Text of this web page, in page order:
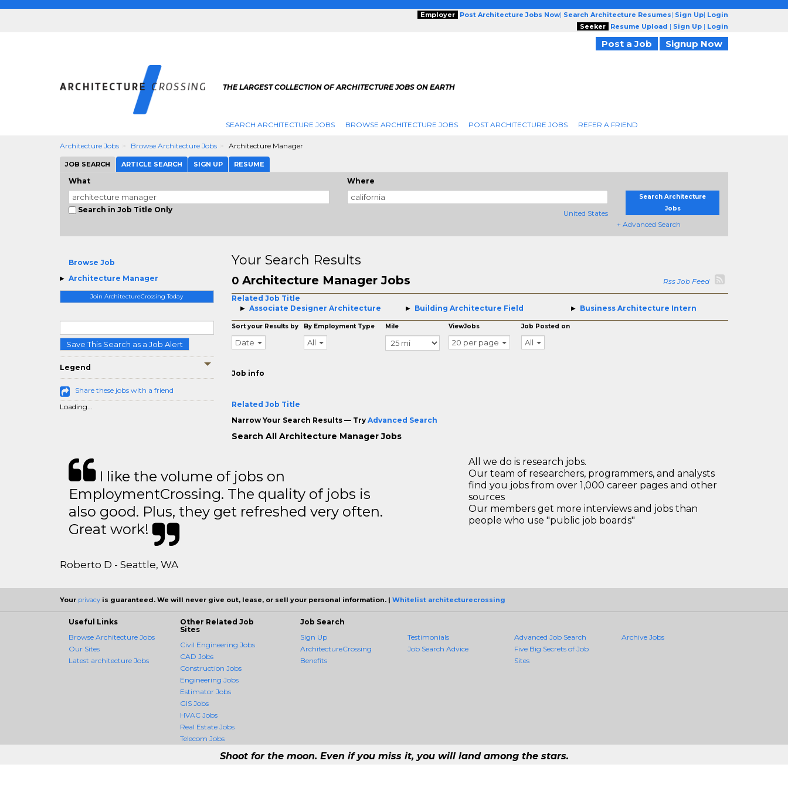
Employer Post Architecture Jobs Now| Search Architecture Resumes| Sign Up| Login
Seeker
Resume Upload | Sign Up | Login
Post a Job Signup Now
THE LARGEST COLLECTION OF ARCHITECTURE JOBS ON EARTH
SEARCH ARCHITECTURE JOBS BROWSE ARCHITECTURE JOBS POST ARCHITECTURE JOBS REFER A FRIEND
Architecture Jobs Browse Architecture Jobs Architecture Manager
JOB SEARCH ARTICLE SEARCH SIGN UP RESUME
What
Search in Job Title Only
Where
United States
Search Architecture
Jobs
+ Advanced Search
Browse Job
Architecture Manager
Join ArchitectureCrossing Today
Save This Search as a Job Alert
Legend
Share these jobs with a friend
Loading...
Your Search Results
0 Architecture Manager Jobs
Rss Job Feed
Related Job Title
Associate Designer Architecture
Building Architecture Field Business Architecture Intern
Sort your Results by
Date
By Employment Type
All
Mile ViewJobs
20 per page
Job Posted on
All
Job info
Related Job Title
Narrow Your Search Results — Try Advanced Search
Search All Architecture Manager Jobs
I like the volume of jobs on
EmploymentCrossing. The quality of jobs is
also good. Plus, they get refreshed very often.
Great work!
Roberto D - Seattle, WA
All we do is research jobs.
Our team of researchers, programmers, and analysts
find you jobs from over 1,000 career pages and other
sources
Our members get more interviews and jobs than
people who use "public job boards"
Your privacy is guaranteed. We will never give out, lease, or sell your personal information. | Whitelist architecturecrossing
Useful Links
Browse Architecture Jobs
Our Sites
Latest architecture Jobs
Other Related Job
Sites
Civil Engineering Jobs
CAD Jobs
Construction Jobs
Engineering Jobs
Estimator Jobs
GIS Jobs
HVAC Jobs
Real Estate Jobs
Telecom Jobs
Job Search
Sign Up
ArchitectureCrossing
Benefits
Testimonials
Job Search Advice
Advanced Job Search
Five Big Secrets of Job
Sites
Archive Jobs
Shoot for the moon. Even if you miss it, you will land among the stars.